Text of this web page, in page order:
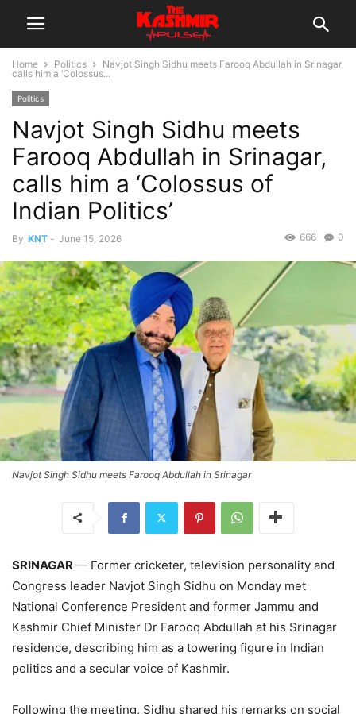
Home Politics
Navjot Singh Sidhu meets Farooq Abdullah in Srinagar,
calls him a ‘Colossus...
Politics
Navjot Singh Sidhu meets
Farooq Abdullah in Srinagar,
calls him a ‘Colossus of
Indian Politics’
By KNT - June 15, 2026 0
666
Navjot Singh Sidhu meets Farooq Abdullah in Srinagar
SRINAGAR — Former cricketer, television personality and
Congress leader Navjot Singh Sidhu on Monday met
National Conference President and former Jammu and
Kashmir Chief Minister Dr Farooq Abdullah at his Srinagar
residence, describing him as a towering figure in Indian
politics and a secular voice of Kashmir.
Following the meeting, Sidhu shared his remarks on social